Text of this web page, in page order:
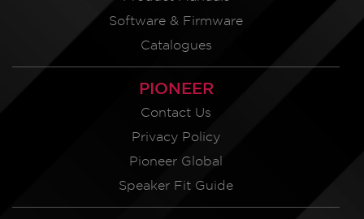
Software & Firmware
Catalogues
PIONEER
Contact Us
Privacy Policy
Pioneer Global
Speaker Fit Guide